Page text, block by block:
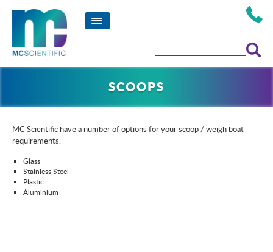
SCOOPS
MC Scientific have a number of options for your scoop / weigh boat
requirements.
Glass
Stainless Steel
Plastic
Aluminium